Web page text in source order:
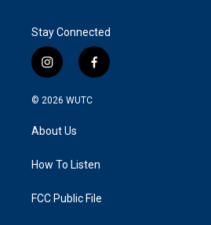
Stay Connected
i
n
s
a
g
a
f
a
k
© 2026 WUTC
About Us
How To Listen
FCC Public File